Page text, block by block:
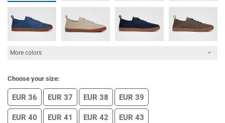
More colors
Choose your size:
EUR 36 EUR 37 EUR 38 EUR 39
EUR 40 EUR 41 EUR 42 EUR 43